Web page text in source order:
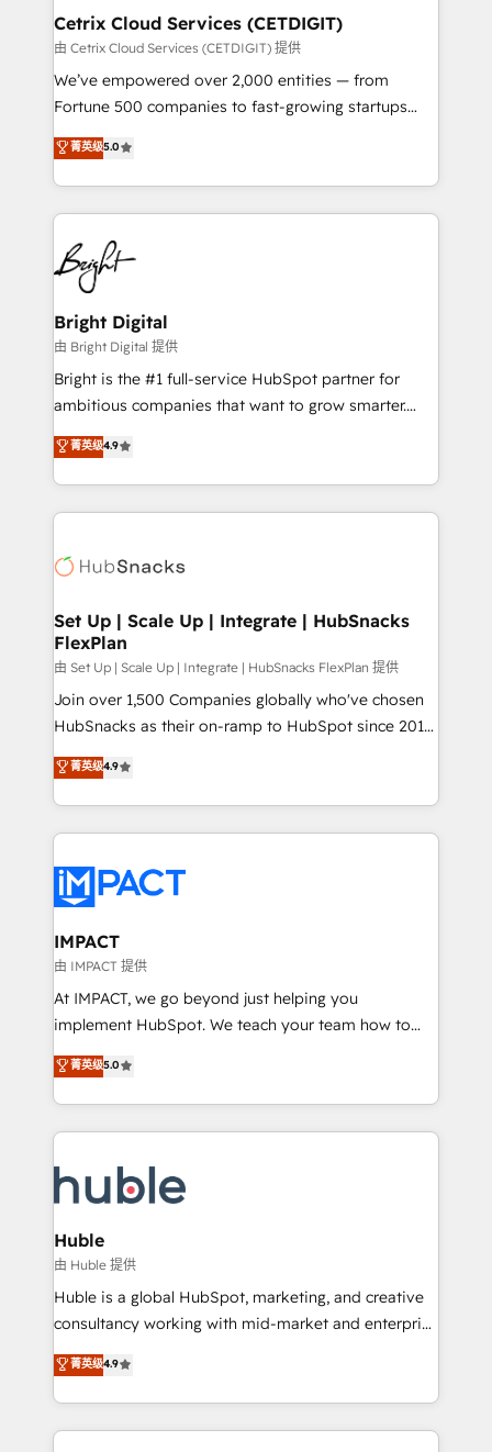
Award 🏆2020 Elite Solutions Partner 🏆2019
Integrations HubSpot Impact Award 🏆2019
Marketing Enablement HubSpot Impact Award 🏆
2018 Website Design HubSpot Impact Award 🏆2017
Growth-Driven Design Agency of the Year 🏆2016
Sales Enablement HubSpot Impact Award 🏆2015
HubSpot COS Performance Award 🏆2014 HubSpot
COS Design Award 🏆2013 HubSpot Marketplace
Partner 📆Founded in 1997
Cetrix Cloud Services (CETDIGIT)
由 Cetrix Cloud Services (CETDIGIT) 提供
We’ve empowered over 2,000 entities — from
Fortune 500 companies to fast-growing startups
and nonprofits — to streamline operations, scale
revenue, and unlock the full potential of HubSpot.
With deep technical and industry expertise, we fuse
automation, integration, and AI innovation to deliver
lasting impact. We specialize in: • Turnkey and end-
to-end HubSpot implementations • Onboarding for
Sales, Service, Marketing & Content Hubs • AI voice
and chat agents, predictive automation, and smart
workflows • Salesforce + HubSpot integration •
RevOps and AI-driven sales enablement • Website
design and CMS development • ERP integration: SAP,
and CRM migration from any platform •
Client/member portals built on HubSpot • Custom
WooCommerce, BuilderTrend, and more Experience
the difference — reach out to see how AI + HubSpot
菁英级5.0
Bright Digital
由 Bright Digital 提供
Bright is the #1 full-service HubSpot partner for
ambitious companies that want to grow smarter.
From HubSpot onboarding, to training, from
developing a new website to lead generation and
digital marketing; we do it all (and with great
results)! In short, our services include: - HubSpot
HubSpot development: websites, custom modules,
marketing, advertising, campaigns, content and
design We connect people, data and technology to
improve customer experiences. With our bright
people, exciting ideas and can-do mentality, we
ensure revenue growth on a daily basis. So tell us
team of 100+ experts is ready for you! Driving digital
growth | www.brightdigital.com
菁英级4.9
Set Up | Scale Up | Integrate | HubSnacks
FlexPlan
由 Set Up | Scale Up | Integrate | HubSnacks FlexPlan 提供
Join over 1,500 Companies globally who've chosen
HubSnacks as their on-ramp to HubSpot since 2014
Simple pay-as-you-go plans that accelerate value...
1️⃣ Set Up | Onboarding New or Check-fixing existing
HubSpot portals 2️⃣ Scale Up | 100% HubSpot Task
Execution... Global 24/7 ... All Experts 3️⃣ Integrate |
Slash months from your API Integration project... ⬅️
Click "Contact Business" ⬅️ to access 150+ Kickstart
Integration templates that put HubSpot in the center
of your tech stack, syncing... 🛍️ Shopify or
WooCommerce 💲 Stripe or Paypal 💰 Sage or
Netsuite 🤖 Google or Microsoft ✍️ DocuSign or
the rare Advanced "Custom Integrations"
Accreditation, securely sync data across... 🔄 any
new HubSpot portal with Advanced Website and
CRM Migrations using our in-house "HubScrub" Tool.
菁英级4.9
IMPACT
由 IMPACT 提供
At IMPACT, we go beyond just helping you
implement HubSpot. We teach your team how to
master it. As the creators of the Endless Customers
System™ (the next evolution of They Ask, You
Answer), we’re the only HubSpot partner built
entirely around coaching and training. That means
skills, processes, and internal team you need to
attract the right buyers, close deals faster, and grow
without outside dependencies. You’ll learn how to: •
Set up, audit, and organize your HubSpot portal •
Get your sales team fully using HubSpot • Track
pipeline and revenue across the entire buyer journey
growth • Create content and videos that attract
buyers • Use AI to scale smarter Our coaching-led
菁英级5.0
Huble
由 Huble 提供
Huble is a global HubSpot, marketing, and creative
consultancy working with mid-market and enterprise
businesses. We go beyond implementation, shaping
the strategy, processes, and teams that turn
HubSpot into a genuine growth engine. Named
HubSpot's Global Partner of the Year in 2024,
菁英级4.9